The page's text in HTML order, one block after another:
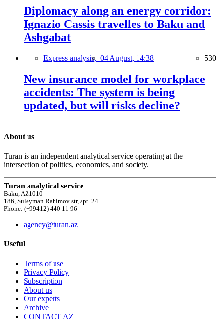
Diplomacy along an energy corridor:
Ignazio Cassis travelles to Baku and
Ashgabat
Express analysis, 04 August, 14:38 530
New insurance model for workplace
accidents: The system is being
updated, but will risks decline?
About us
Turan is an independent analytical service operating at the
intersection of politics, economics, and society.
Turan analytical service
Baku, AZ1010
186, Suleyman Rahimov str, apt. 24
Phone: (+99412) 440 11 96
agency@turan.az
Useful
Terms of use
Privacy Policy
Subscription
About us
Our experts
Archive
CONTACT AZ